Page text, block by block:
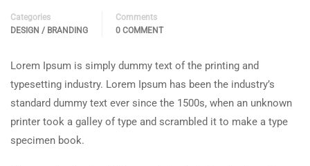
Categories
DESIGN / BRANDING
Comments
0 COMMENT
Lorem Ipsum is simply dummy text of the printing and
typesetting industry. Lorem Ipsum has been the industry’s
standard dummy text ever since the 1500s, when an unknown
printer took a galley of type and scrambled it to make a type
specimen book.